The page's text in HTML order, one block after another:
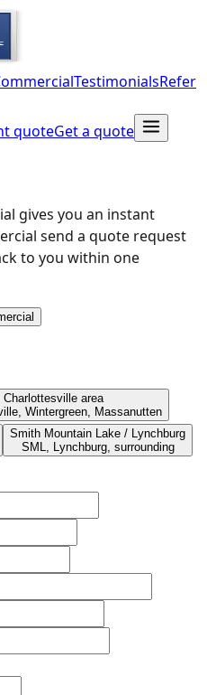
TestimonialsRefer
quoteGet a quote
gives you an instant
send a quote request
to you within one
Charlottesville area
Wintergreen, Massanutten
Smith Mountain Lake / Lynchburg
SML, Lynchburg, surrounding